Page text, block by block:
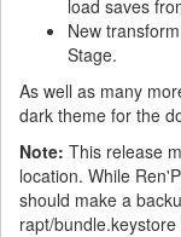
load saves
New
Stage.
As well as many
dark theme for the
Note: This release
location. While
should make a
rapt/